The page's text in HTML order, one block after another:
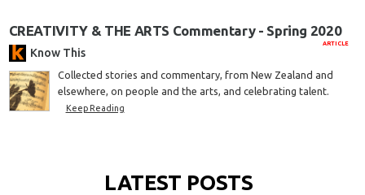
CREATIVITY & THE ARTS Commentary - Spring 2020
ARTICLE
Know This
Collected stories and commentary, from New Zealand and
elsewhere, on people and the arts, and celebrating talent.
Keep Reading
LATEST POSTS